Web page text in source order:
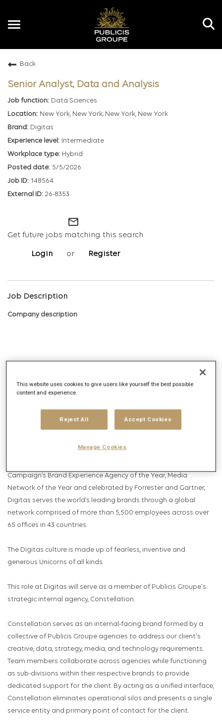
Toggle
Back
Senior Analyst, Data and Analysis
Data Sciences
New York, New York; New York, New York
Digitas
Intermediate
Hybrid
5/5/2026
148564
26-8353
mail_outline
Get future jobs matching this search
Login or Register
Job Description
Company description
that we create magnetic experiences that earn the right for
brands to exist in human networks. Today, and tomorrow. We
Relationships, Social Marketing and Total Commerce. Celebrated
Campaign’s Brand Experience Agency of the Year, Media
Network of the Year and celebrated by Forrester and Gartner,
Digitas serves the world’s leading brands through a global
network comprised of more than 5,500 employees across over
65 offices in 43 countries.
The Digitas culture is made up of fearless, inventive and
generous Unicorns of all kinds.
This role at Digitas will serve as a member of Publicis Groupe's
strategic internal agency, Constellation.
Constellation serves as an internal-facing brand formed by a
collective of Publicis Groupe agencies to address our client's
creative, data, strategy, media, and technology requirements.
Team members collaborate across agencies while functioning
as sub-divisions within their respective brands to provide
dedicated support for the client. By acting as a unified interface,
Constellation eliminates operational silos and presents a single
service entity and primary point of contact for the client.
This website uses cookies to give users like yourself the best possible
content and experience.
Reject All Accept Cookies
Manage Cookies